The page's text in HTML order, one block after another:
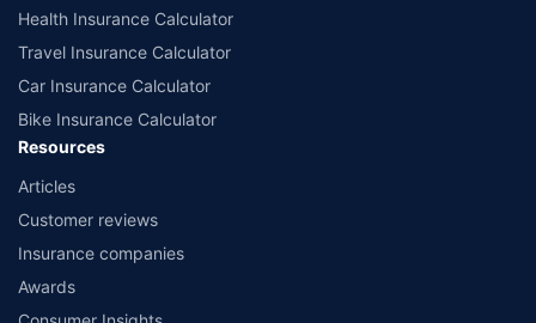
Health Insurance Calculator
Travel Insurance Calculator
Car Insurance Calculator
Bike Insurance Calculator
Resources
Articles
Customer reviews
Insurance companies
Awards